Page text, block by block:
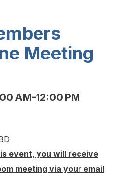
Meeting
AM-12:00 PM
event, you will receive
meeting via your email